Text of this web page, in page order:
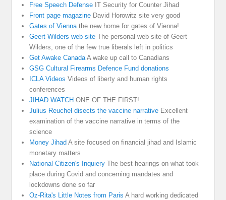
Free Speech Defense IT Security for Counter Jihad
Front page magazine David Horowitz site very good
Gates of Vienna the new home for gates of Vienna!
Geert Wilders web site The personal web site of Geert
Wilders, one of the few true liberals left in politics
Get Awake Canada A wake up call to Canadians
GSG Cultural Firearms Defence Fund donations
ICLA Videos Videos of liberty and human rights
conferences
JIHAD WATCH ONE OF THE FIRST!
Julius Reuchel disects the vaccine narrative Excellent
examination of the vaccine narrative in terms of the
science
Money Jihad A site focused on financial jihad and Islamic
monetary matters
National Citizen's Inquiery The best hearings on what took
place during Covid and concerning mandates and
lockdowns done so far
Oz-Rita's Little Notes from Paris A hard working dedicated